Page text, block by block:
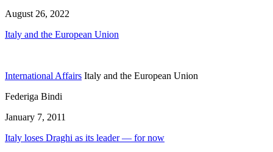
August 26, 2022
Italy and the European Union
International Affairs Italy and the European Union
Federiga Bindi
January 7, 2011
Italy loses Draghi as its leader — for now